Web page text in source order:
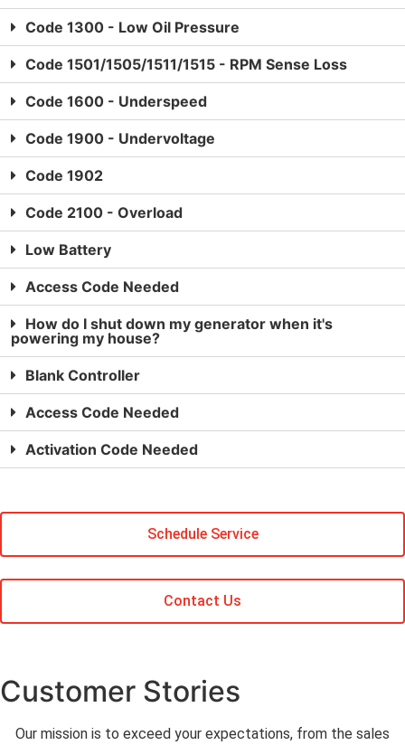
Code 1300 - Low Oil Pressure
Code 1501/1505/1511/1515 - RPM Sense Loss
Code 1600 - Underspeed
Code 1900 - Undervoltage
Code 1902
Code 2100 - Overload
Low Battery
Access Code Needed
How do I shut down my generator when it's
powering my house?
Blank Controller
Access Code Needed
Activation Code Needed
Schedule Service
Contact Us
Customer Stories
Our mission is to exceed your expectations, from the sales